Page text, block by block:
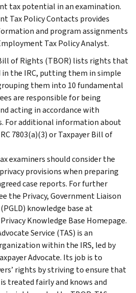
tax potential in an examination.
Tax Policy Contacts provides
and program assignments
Tax Policy Analyst.
of Rights (TBOR) lists rights that
in the IRC, putting them in simple
them into 10 fundamental
are responsible for being
acting in accordance with
For additional information about
7803(a)(3) or Taxpayer Bill of
examiners should consider the
provisions when preparing
case reports. For further
the Privacy, Government Liaison
knowledge base at
Knowledge Base Homepage.
Service (TAS) is an
within the IRS, led by
Advocate. Its job is to
rights by striving to ensure that
treated fairly and knows and